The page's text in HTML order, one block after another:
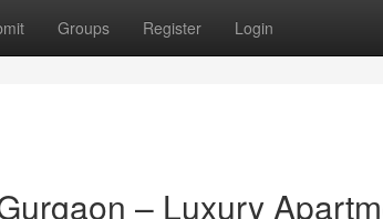
Groups Register Login
– Luxury